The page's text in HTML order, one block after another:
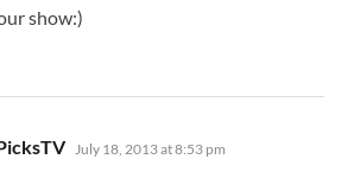
show:)
says:
July 18, 2013 at 8:53 pm